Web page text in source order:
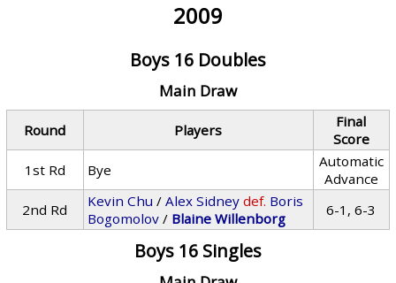
2009
Boys 16 Doubles
Main Draw
Round Players
Final
Score
1st Rd
Bye
Automatic
Advance
2nd Rd
Kevin Chu /Alex Sidney def. Boris
Bogomolov / Blaine Willenborg 6-1, 6-3
Boys 16 Singles